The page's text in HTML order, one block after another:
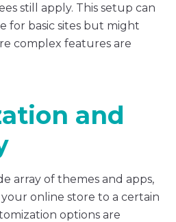
still apply. This setup can
for basic sites but might
complex features are
and
array of themes and apps,
online store to a certain
options are